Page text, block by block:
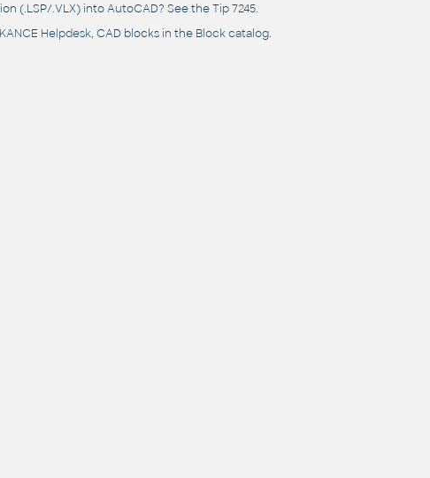
(.LSP/.VLX) into AutoCAD? See theTip 7245.
Helpdesk, CAD blocks in the Block catalog.